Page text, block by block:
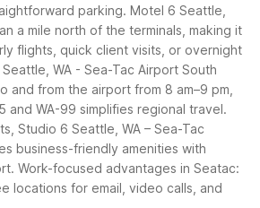
parking. Motel 6 Seattle,
a mile north of the terminals, making it
flights, quick client visits, or overnight
WA - Sea-Tac Airport South
and from the airport from 8 am–9 pm,
and WA-99 simplifies regional travel.
Studio 6 Seattle, WA – Sea-Tac
business-friendly amenities with
Work-focused advantages in Seatac:
locations for email, video calls, and